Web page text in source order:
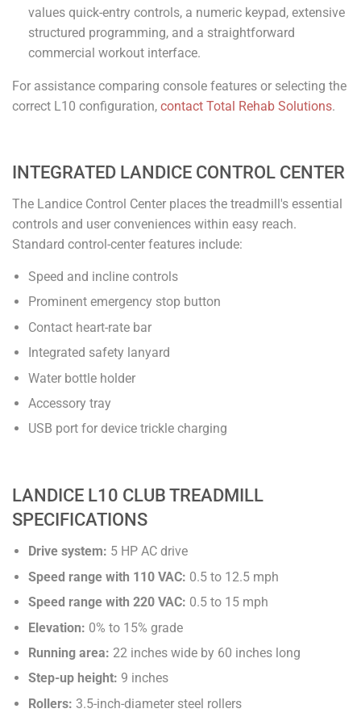
values quick-entry controls, a numeric keypad, extensive
structured programming, and a straightforward
commercial workout interface.
For assistance comparing console features or selecting the
correct L10 configuration, contact Total Rehab Solutions.
INTEGRATED LANDICE CONTROL CENTER
The Landice Control Center places the treadmill's essential
controls and user conveniences within easy reach.
Standard control-center features include:
Speed and incline controls
Prominent emergency stop button
Contact heart-rate bar
Integrated safety lanyard
Water bottle holder
Accessory tray
USB port for device trickle charging
LANDICE L10 CLUB TREADMILL
SPECIFICATIONS
Drive system: 5 HP AC drive
Speed range with 110 VAC: 0.5 to 12.5 mph
Speed range with 220 VAC: 0.5 to 15 mph
Elevation: 0% to 15% grade
Running area: 22 inches wide by 60 inches long
Step-up height: 9 inches
Rollers: 3.5-inch-diameter steel rollers